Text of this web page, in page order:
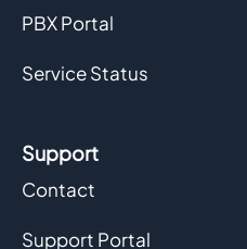
PBX Portal
Service Status
Support
Contact
Support Portal